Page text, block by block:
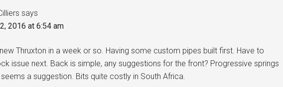
says
2016 at 6:54 am
Thruxton in a week or so. Having some custom pipes built first. Have to
issue next. Back is simple, any suggestions for the front? Progressive springs
a suggestion. Bits quite costly in South Africa.